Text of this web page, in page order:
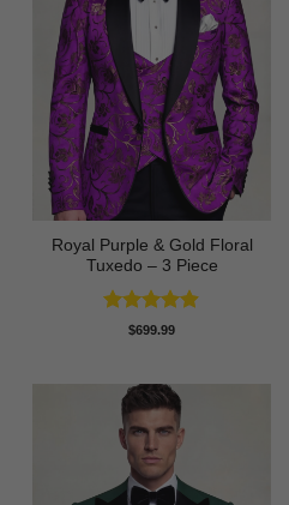
Royal Purple & Gold Floral
Tuxedo – 3 Piece
Rated4.89
$699.99